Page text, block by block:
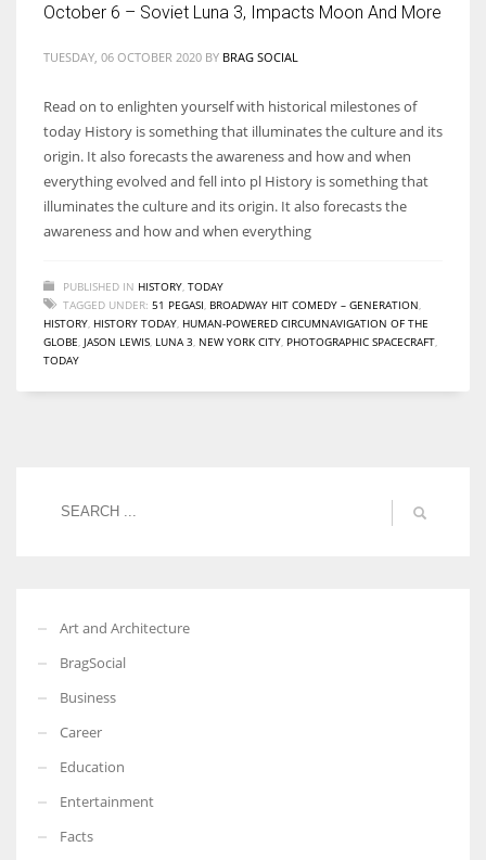
which are more in their way.
October 6 – Soviet Luna 3, Impacts Moon And More
TUESDAY, 06 OCTOBER 2020 BY BRAG SOCIAL
Read on to enlighten yourself with historical milestones of
today History is something that illuminates the culture and its
origin. It also forecasts the awareness and how and when
everything evolved and fell into pl History is something that
illuminates the culture and its origin. It also forecasts the
awareness and how and when everything
PUBLISHED IN HISTORY TODAY
TAGGED UNDER: 51 PEGASI BROADWAY HIT COMEDY – GENERATION
HISTORY HISTORY TODAY HUMAN-POWERED CIRCUMNAVIGATION OF THE
GLOBE JASON LEWIS LUNA 3 NEW YORK CITY PHOTOGRAPHIC SPACECRAFT
TODAY
Art and Architecture
BragSocial
Business
Career
Education
Entertainment
Facts